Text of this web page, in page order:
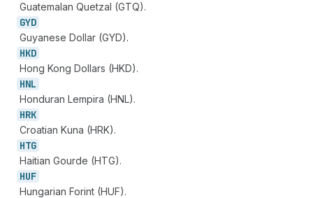
Guatemalan Quetzal (GTQ).
GYD
Guyanese Dollar (GYD).
HKD
Hong Kong Dollars (HKD).
HNL
Honduran Lempira (HNL).
HRK
Croatian Kuna (HRK).
HTG
Haitian Gourde (HTG).
HUF
Hungarian Forint (HUF).